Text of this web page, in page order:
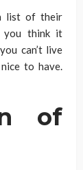
list of their
you think it
can’t live
to have.
of